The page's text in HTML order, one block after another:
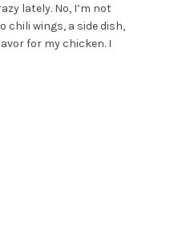
lately. No, I’m not
chili wings, a side dish,
for my chicken. I